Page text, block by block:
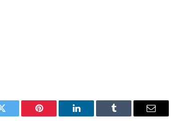
Twitter Pinterest LinkedIn Tumblr Email